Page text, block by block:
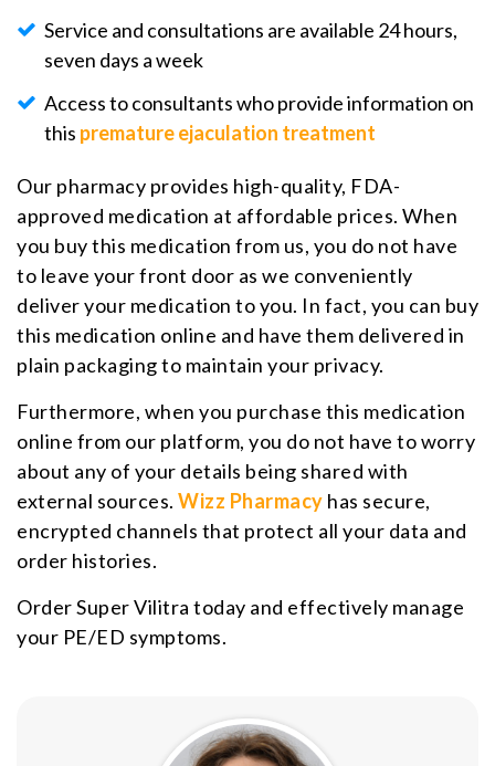
Service and consultations are available 24 hours,
seven days a week
Access to consultants who provide information on
this premature ejaculation treatment
Our pharmacy provides high-quality, FDA-
approved medication at affordable prices. When
you buy this medication from us, you do not have
to leave your front door as we conveniently
deliver your medication to you. In fact, you can buy
this medication online and have them delivered in
plain packaging to maintain your privacy.
Furthermore, when you purchase this medication
online from our platform, you do not have to worry
about any of your details being shared with
external sources. Wizz Pharmacy has secure,
encrypted channels that protect all your data and
order histories.
Order Super Vilitra today and effectively manage
your PE/ED symptoms.